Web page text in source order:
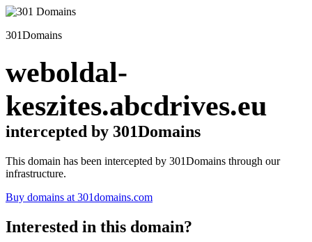
301Domains
weboldal-
keszites.abcdrives.eu
intercepted by 301Domains
This domain has been intercepted by 301Domains through our
infrastructure.
Buy domains at 301domains.com
Interested in this domain?